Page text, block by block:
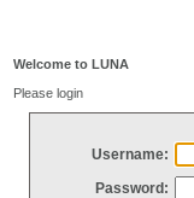
Welcome to LUNA
Please login
Username:
Password: